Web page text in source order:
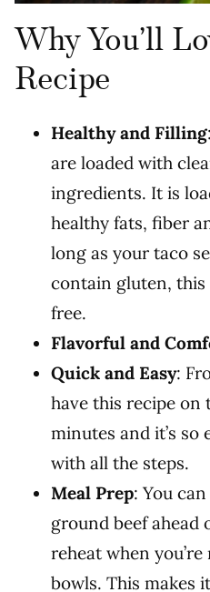
Why You’ll
Recipe
Healthy and Filling
are loaded with
ingredients. It is
healthy fats, fiber
long as your taco
contain gluten,
free.
Flavorful and
Quick and Easy:
have this recipe on
minutes and it’s so
with all the steps.
Meal Prep: You
ground beef ahead
reheat when
bowls. This makes